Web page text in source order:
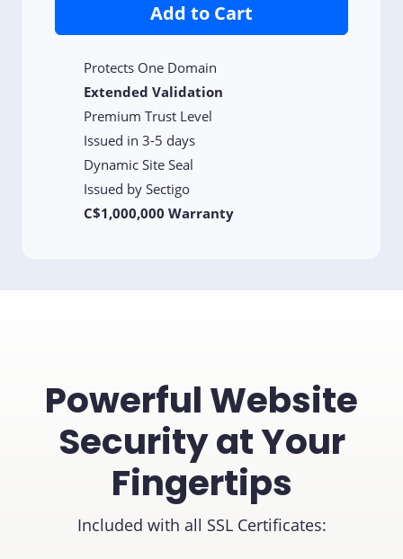
Add to Cart
Protects One Domain
Extended Validation
Premium Trust Level
Issued in 3-5 days
Dynamic Site Seal
Issued by Sectigo
C$1,000,000 Warranty
Powerful Website
Security at Your
Fingertips
Included with all SSL Certificates: